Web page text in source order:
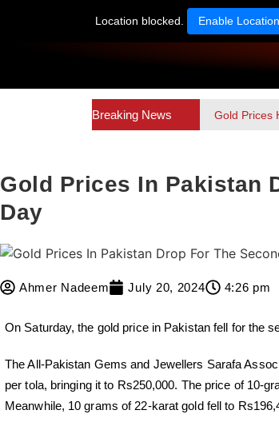
Location blocked. Enable Location
Breaking News Gold Prices
Gold Prices In Pakistan
Day
Ahmer Nadeem July 20, 2024 4:26 pm
On Saturday, the gold price in Pakistan fell for the
The All-Pakistan Gems and Jewellers Sarafa
per tola, bringing it to Rs250,000. The price of 10-
Meanwhile, 10 grams of 22-karat gold fell to